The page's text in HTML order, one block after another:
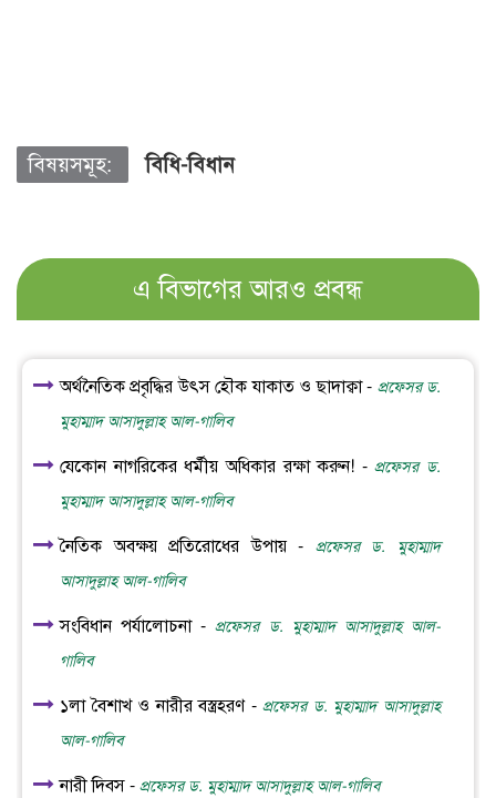
বিষয়সমূহ: বিধি-বিধান
এ বিভাগের আরও প্রবন্ধ
অর্থনৈতিক প্রবৃদ্ধির উৎস হৌক যাকাত ও ছাদাক্বা - প্রফেসর ড.
মুহাম্মাদ আসাদুল্লাহ আল-গালিব
যেকোন নাগরিকের ধর্মীয় অধিকার রক্ষা করুন! -প্রফেসর ড.
মুহাম্মাদ আসাদুল্লাহ আল-গালিব
নৈতিক অবক্ষয় প্রতিরোধের উপায় - প্রফেসর ড. মুহাম্মাদ
আসাদুল্লাহ আল-গালিব
সংবিধান পর্যালোচনা -প্রফেসর ড. মুহাম্মাদ আসাদুল্লাহ আল-
গালিব
১লা বৈশাখ ও নারীর বস্ত্রহরণ -প্রফেসর ড. মুহাম্মাদ আসাদুল্লাহ
আল-গালিব
নারী দিবস - প্রফেসর ড. মুহাম্মাদ আসাদুল্লাহ আল-গালিব